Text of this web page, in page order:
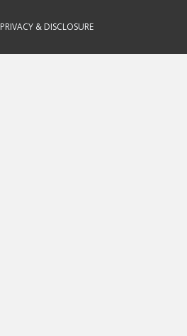
PRIVACY & DISCLOSURE